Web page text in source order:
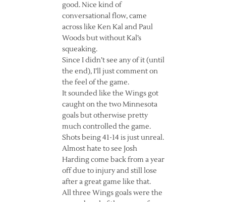
good. Nice kind of
conversational flow, came
across like Ken Kal and Paul
Woods but without Kal’s
squeaking.
Since I didn’t see any of it (until
the end), I’ll just comment on
the feel of the game.
It sounded like the Wings got
caught on the two Minnesota
goals but otherwise pretty
much controlled the game.
Shots being 41-14 is just unreal.
Almost hate to see Josh
Harding come back from a year
off due to injury and still lose
after a great game like that.
All three Wings goals were the